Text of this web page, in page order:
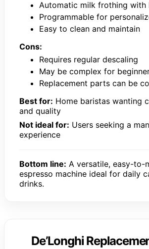
Automatic milk frothing with
Programmable for
Easy to clean and maintain
Cons:
Requires regular descaling
May be complex for
Replacement parts can be
Best for: Home baristas wanting
and quality
Not ideal for: Users seeking a
experience
Bottom line: A versatile, easy-to-
espresso machine ideal for daily
drinks.
De’Longhi